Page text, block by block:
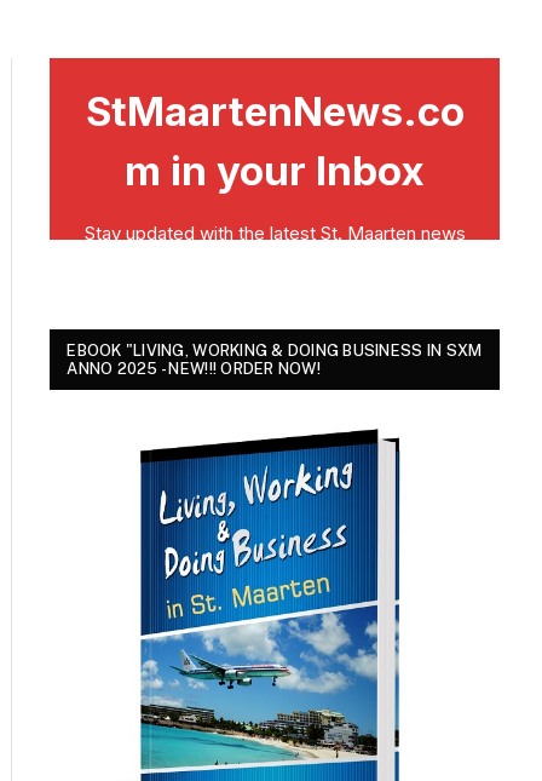
EBOOK "LIVING, WORKING & DOING BUSINESS IN SXM
ANNO 2025 - NEW!!! ORDER NOW!